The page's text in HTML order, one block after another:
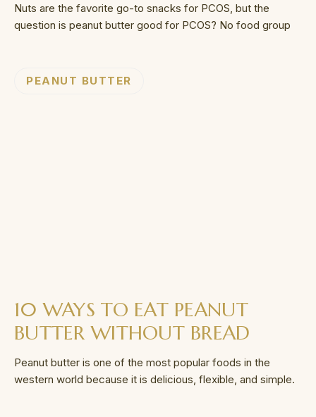
Nuts are the favorite go-to snacks for PCOS, but the
question is peanut butter good for PCOS? No food group
PEANUT BUTTER
10 WAYS TO EAT PEANUT
BUTTER WITHOUT BREAD
Peanut butter is one of the most popular foods in the
western world because it is delicious, flexible, and simple.